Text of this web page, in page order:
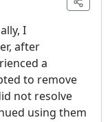
I
after
a
to remove
not resolve
using them